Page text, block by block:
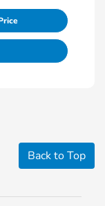
Back to Top